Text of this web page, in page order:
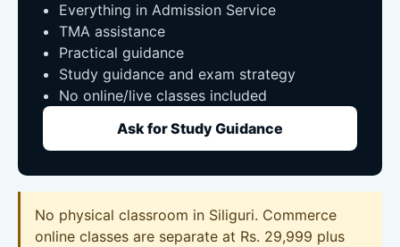
Everything in Admission Service
TMA assistance
Practical guidance
Study guidance and exam strategy
No online/live classes included
Ask for Study Guidance
No physical classroom in Siliguri. Commerce
online classes are separate at Rs. 29,999 plus